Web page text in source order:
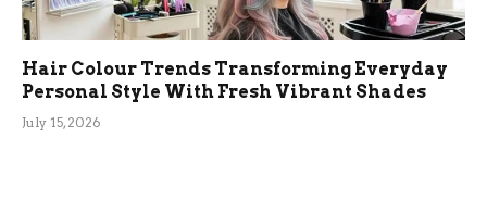
Hair Colour Trends Transforming Everyday
Personal Style With Fresh Vibrant Shades
July 15, 2026